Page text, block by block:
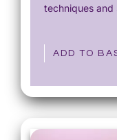
techniques and
ADD TO